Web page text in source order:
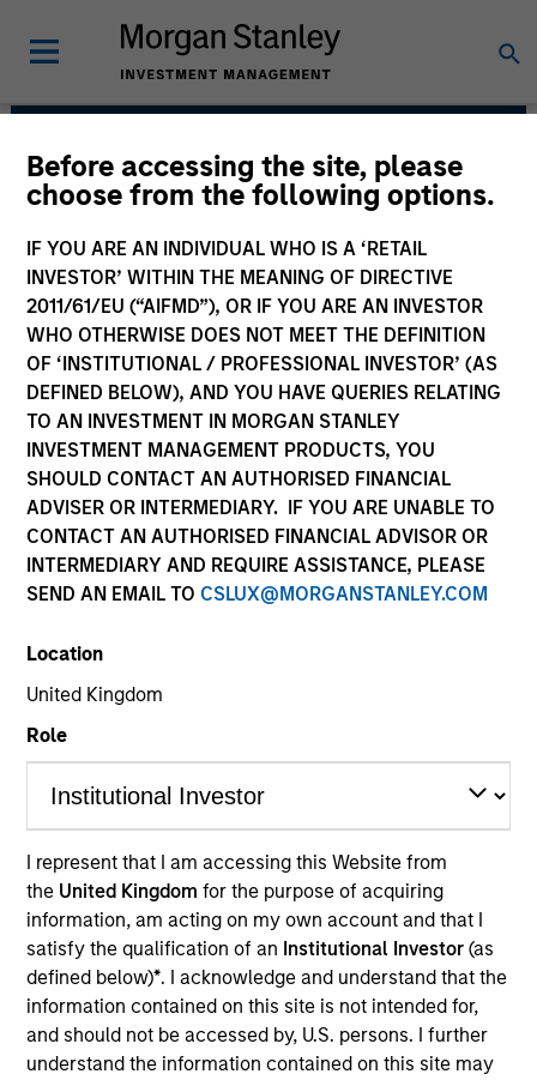
Before accessing the site, please
choose from the following options.
IF YOU ARE AN INDIVIDUAL WHO IS A ‘RETAIL
INVESTOR’ WITHIN THE MEANING OF DIRECTIVE
2011/61/EU (“AIFMD”), OR IF YOU ARE AN INVESTOR
WHO OTHERWISE DOES NOT MEET THE DEFINITION
OF ‘INSTITUTIONAL / PROFESSIONAL INVESTOR’ (AS
DEFINED BELOW), AND YOU HAVE QUERIES RELATING
TO AN INVESTMENT IN MORGAN STANLEY
INVESTMENT MANAGEMENT PRODUCTS, YOU
SHOULD CONTACT AN AUTHORISED FINANCIAL
ADVISER OR INTERMEDIARY. IF YOU ARE UNABLE TO
CONTACT AN AUTHORISED FINANCIAL ADVISOR OR
INTERMEDIARY AND REQUIRE ASSISTANCE, PLEASE
SEND AN EMAIL TO CSLUX@MORGANSTANLEY.COM
Location
United Kingdom
Role
I represent that I am accessing this Website from
the United Kingdomfor the purpose of acquiring
information, am acting on my own account and that I
satisfy the qualification of an Institutional Investor(as
defined below)*. I acknowledge and understand that the
information contained on this site is not intended for,
and should not be accessed by, U.S. persons. I further
understand the information contained on this site may
European Private
Credit Team
Strategies
Morgan Stanley European Private Credit provides
financings to European middle-market companies. The
team supports companies undergoing a wide range of
transformations, including leveraged buyouts,
management buyouts, acquisitions, growth financings,
refinancings, and recapitalisations.
Meet the Team
Mark Jochims
Managing Director